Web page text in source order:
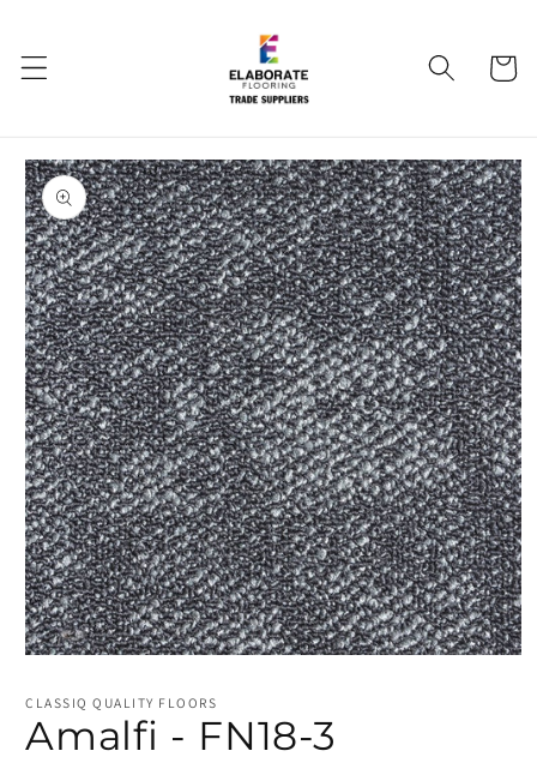
Cart
Skip to
product
information
1
modal
CLASSIQ QUALITY FLOORS
Amalfi - FN18-3